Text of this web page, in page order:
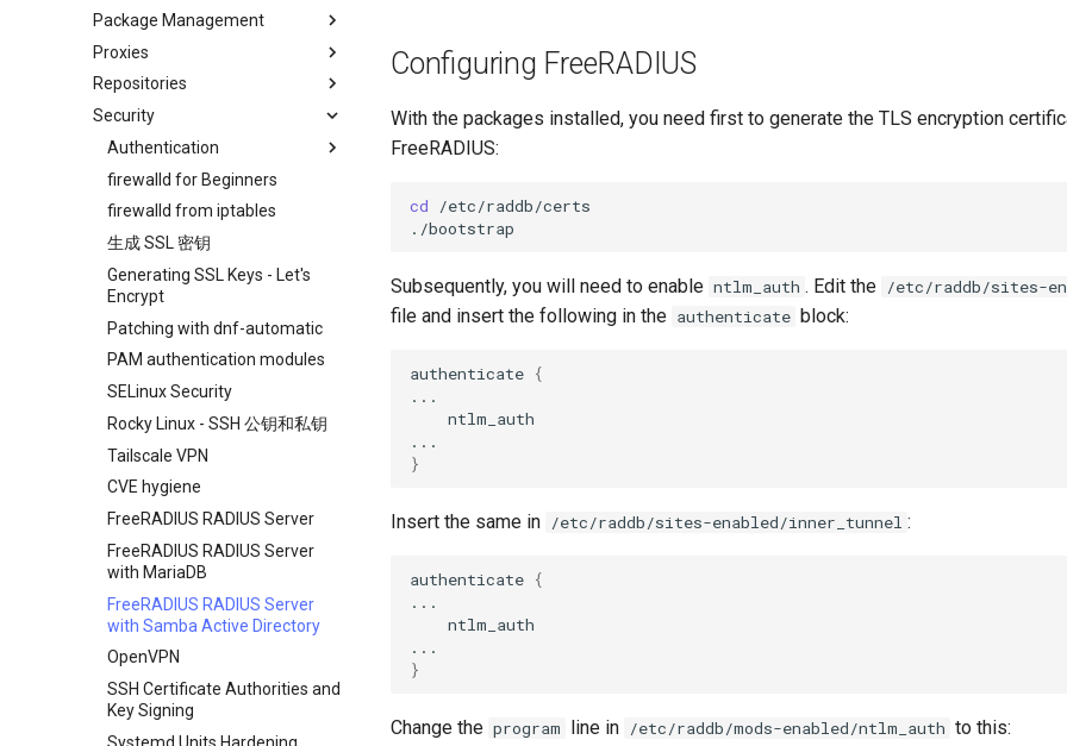
accel-ppp PPPoE Server
网络配置
Hurricane Electric IPv6 Tunnel
LibreNMS monitoring server
OpenBGPD BGP Router
Performance tuning
Network performance tuning
IRQs and kernel packet drops
Ubiquiti UniFi OS controller
Package Management
Introduction
DNF package manager
Package build troubleshooting
Package Debranding
Package dev start
Package Signing & Testing
Proxies
HAProxy-Apache-LXD
i2pd Anonymous Network
Tor Relay
Repositories
Fetch and Distribute RPM
Repository with Pulp
Security
Authentication
Active Directory
Authentication
Active Directory
Authentication with Samba
firewalld for Beginners
firewalld from iptables
生成 SSL 密钥
Generating SSL Keys - Let's
Encrypt
Patching with dnf-automatic
PAM authentication modules
SELinux Security
Rocky Linux - SSH 公钥和私钥
Tailscale VPN
CVE hygiene
FreeRADIUS RADIUS Server
FreeRADIUS RADIUS Server
with MariaDB
FreeRADIUS RADIUS Server
with Samba Active Directory
OpenVPN
SSH Certificate Authorities and
Key Signing
Systemd Units Hardening
Configuring FreeRADIUS
With the packages installed, you need first to generate the TLS encryption
FreeRADIUS:
cd
/etc/raddb/certs
Subsequently, you will need to enable ntlm_auth . Edit the /etc/raddb/sites-
file and insert the following in the authenticate block:
authenticate {
ntlm_auth
}
Insert the same in /etc/raddb/sites-enabled/inner_tunnel :
authenticate {
ntlm_auth
}
Change the program line in /etc/raddb/mods-enabled/ntlm_auth to this: